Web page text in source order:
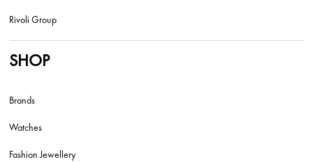
Rivoli Group
SHOP
Brands
Watches
Fashion Jewellery